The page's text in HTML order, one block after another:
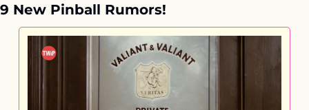
9 New Pinball Rumors!